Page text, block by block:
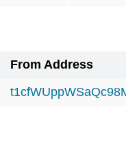
From Address